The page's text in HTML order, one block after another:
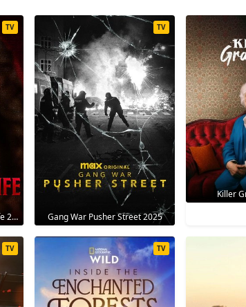
The Cult of the Real Housewife 2026
TV
Gang War Pusher Street 2025
TV
Killer
TV TV